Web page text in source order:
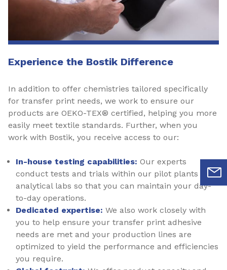
Experience the Bostik Difference
In addition to offer chemistries tailored specifically
for transfer print needs, we work to ensure our
products are OEKO-TEX® certified, helping you more
easily meet textile standards. Further, when you
work with Bostik, you receive access to our:
In-house testing capabilities: Our experts
conduct tests and trials within our pilot plants and
analytical labs so that you can maintain your day-
to-day operations.
Dedicated expertise: We also work closely with
you to help ensure your transfer print adhesive
needs are met and your production lines are
optimized to yield the performance and efficiencies
you require.